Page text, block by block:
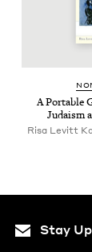
A Portable
Judaism
Risa Levitt
Stay